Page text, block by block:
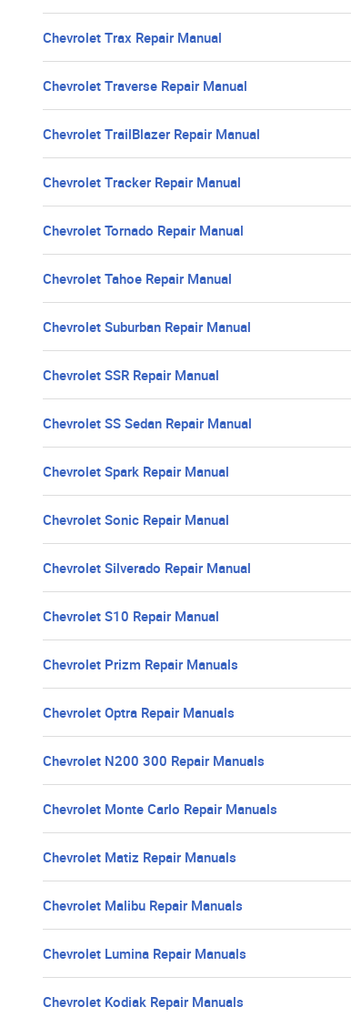
Chevrolet Trax Repair Manual
Chevrolet Traverse Repair Manual
Chevrolet TrailBlazer Repair Manual
Chevrolet Tracker Repair Manual
Chevrolet Tornado Repair Manual
Chevrolet Tahoe Repair Manual
Chevrolet Suburban Repair Manual
Chevrolet SSR Repair Manual
Chevrolet SS Sedan Repair Manual
Chevrolet Spark Repair Manual
Chevrolet Sonic Repair Manual
Chevrolet Silverado Repair Manual
Chevrolet S10 Repair Manual
Chevrolet Prizm Repair Manuals
Chevrolet Optra Repair Manuals
Chevrolet N200 300 Repair Manuals
Chevrolet Monte Carlo Repair Manuals
Chevrolet Matiz Repair Manuals
Chevrolet Malibu Repair Manuals
Chevrolet Lumina Repair Manuals
Chevrolet Kodiak Repair Manuals